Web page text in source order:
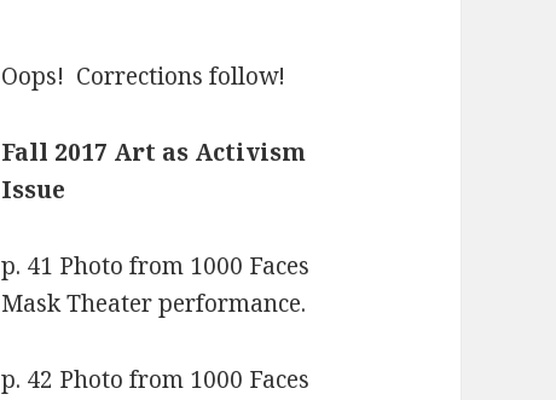
Oops! Corrections follow!
Fall 2017 Art as Activism
Issue
p. 41 Photo from 1000 Faces
Mask Theater performance.
p. 42 Photo from 1000 Faces